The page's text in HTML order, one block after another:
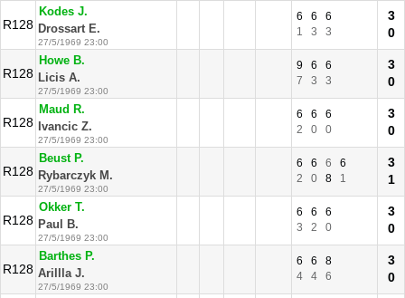
R128
Kodes J.
Drossart E.
27/5/1969 23:00
6 6
6
1
3 3
3
0
R128
Howe B.
Licis A.
27/5/1969 23:00
9 6
6
7
3 3
3
0
R128
Maud R.
Ivancic Z.
27/5/1969 23:00
6 6
6
2
0 0
3
0
R128
Beust P.
Rybarczyk M.
27/5/1969 23:00
6 6 6
6
2
0 8 1
3
1
R128
Okker T.
Paul B.
27/5/1969 23:00
6 6
6
3
2 0
3
0
R128
Barthes P.
Arillla J.
27/5/1969 23:00
6 6
8
4
4 6
3
0